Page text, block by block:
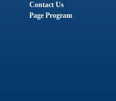
Contact Us
Page Program